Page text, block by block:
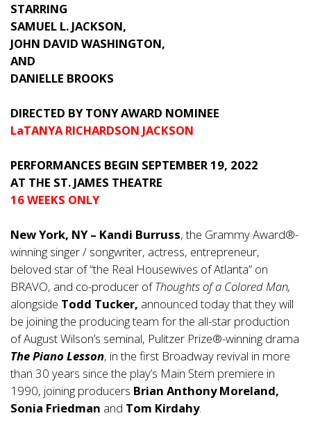
STARRING
SAMUEL L. JACKSON,
JOHN DAVID WASHINGTON,
AND
DANIELLE BROOKS
DIRECTED BY TONY AWARD NOMINEE
LaTANYA RICHARDSON JACKSON
PERFORMANCES BEGIN SEPTEMBER 19, 2022
AT THE ST. JAMES THEATRE
16 WEEKS ONLY
New York, NY – Kandi Burruss, the Grammy Award®-
winning singer / songwriter, actress, entrepreneur,
beloved star of “the Real Housewives of Atlanta” on
BRAVO, and co-producer ofThoughts of a Colored Man,
alongside Todd Tucker, announced today that they will
be joining the producing team for the all-star production
of August Wilson’s seminal, Pulitzer Prize®-winning drama
The Piano Lesson, in the first Broadway revival in more
than 30 years since the play’s Main Stem premiere in
1990, joining producers Brian Anthony Moreland,
Sonia Friedman and Tom Kirdahy.